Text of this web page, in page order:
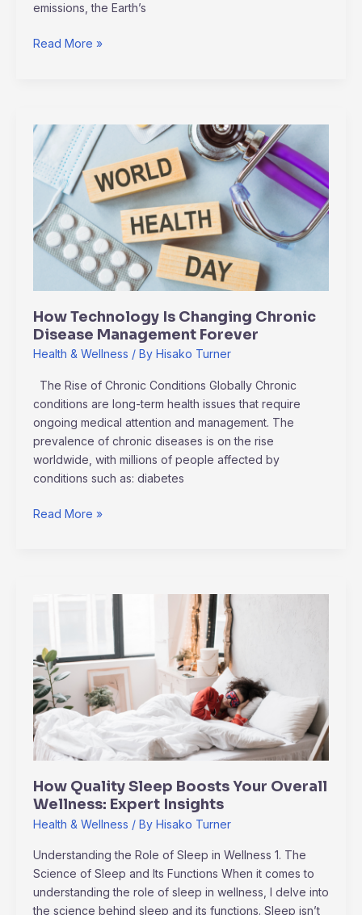
emissions, the Earth’s
Read More »
How Technology Is Changing Chronic
Disease Management Forever
Health & Wellness / By Hisako Turner
The Rise of Chronic Conditions Globally Chronic
conditions are long-term health issues that require
ongoing medical attention and management. The
prevalence of chronic diseases is on the rise
worldwide, with millions of people affected by
conditions such as: diabetes
How
Technology
Is
Changing
Chronic
Disease
Management
Forever
Read More »
How Quality Sleep Boosts Your Overall
Wellness: Expert Insights
Health & Wellness / By Hisako Turner
Understanding the Role of Sleep in Wellness 1. The
Science of Sleep and Its Functions When it comes to
understanding the role of sleep in wellness, I delve into
the science behind sleep and its functions. Sleep isn’t
Boosts
Your
Overall
Wellness:
Expert
Insights